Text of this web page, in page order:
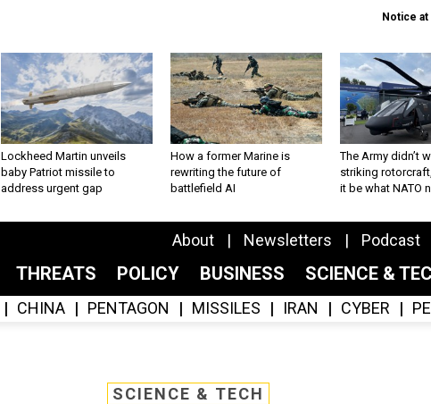
Notice
Lockheed Martin unveils
baby Patriot missile to
address urgent gap
How a former Marine is
rewriting the future of
battlefield AI
The Army didn’t
striking
it be what NATO
About Newsletters Podcast
THREATS POLICY BUSINESS SCIENCE &
CHINA PENTAGON MISSILES IRAN CYBER
SCIENCE & TECH